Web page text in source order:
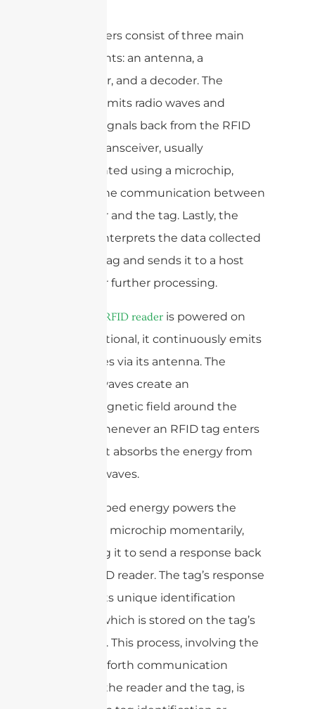
RFID readers consist of three main
components: an antenna, a
transceiver, and a decoder. The
antenna emits radio waves and
receives signals back from the RFID
tag. The transceiver, usually
implemented using a microchip,
controls the communication between
the reader and the tag. Lastly, the
decoder interprets the data collected
from the tag and sends it to a host
system for further processing.
RFID reader is powered on
and operational, it continuously emits
radio waves via its antenna. The
emitted waves create an
electromagnetic field around the
reader. Whenever an RFID tag enters
this field, it absorbs the energy from
the radio waves.
The absorbed energy powers the
RFID tag’s microchip momentarily,
prompting it to send a response back
to the RFID reader. The tag’s response
contains its unique identification
number, which is stored on the tag’s
microchip. This process, involving the
back-and-forth communication
between the reader and the tag, is